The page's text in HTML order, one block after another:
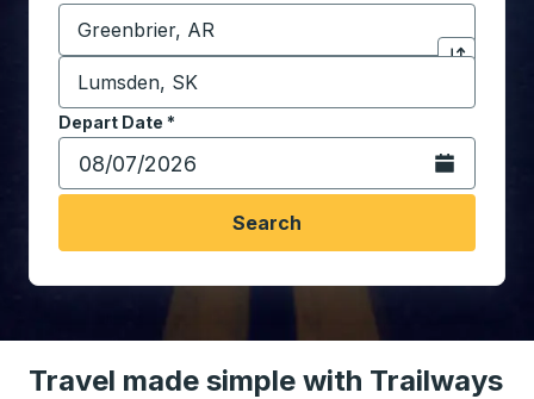
Start typing the origin city to open location
Click to
Destination*
Start typing the destination city to open location
Depart Date *
Type the date in date format 2 digit month slash 2
Open the
Search
Travel made simple with Trailways